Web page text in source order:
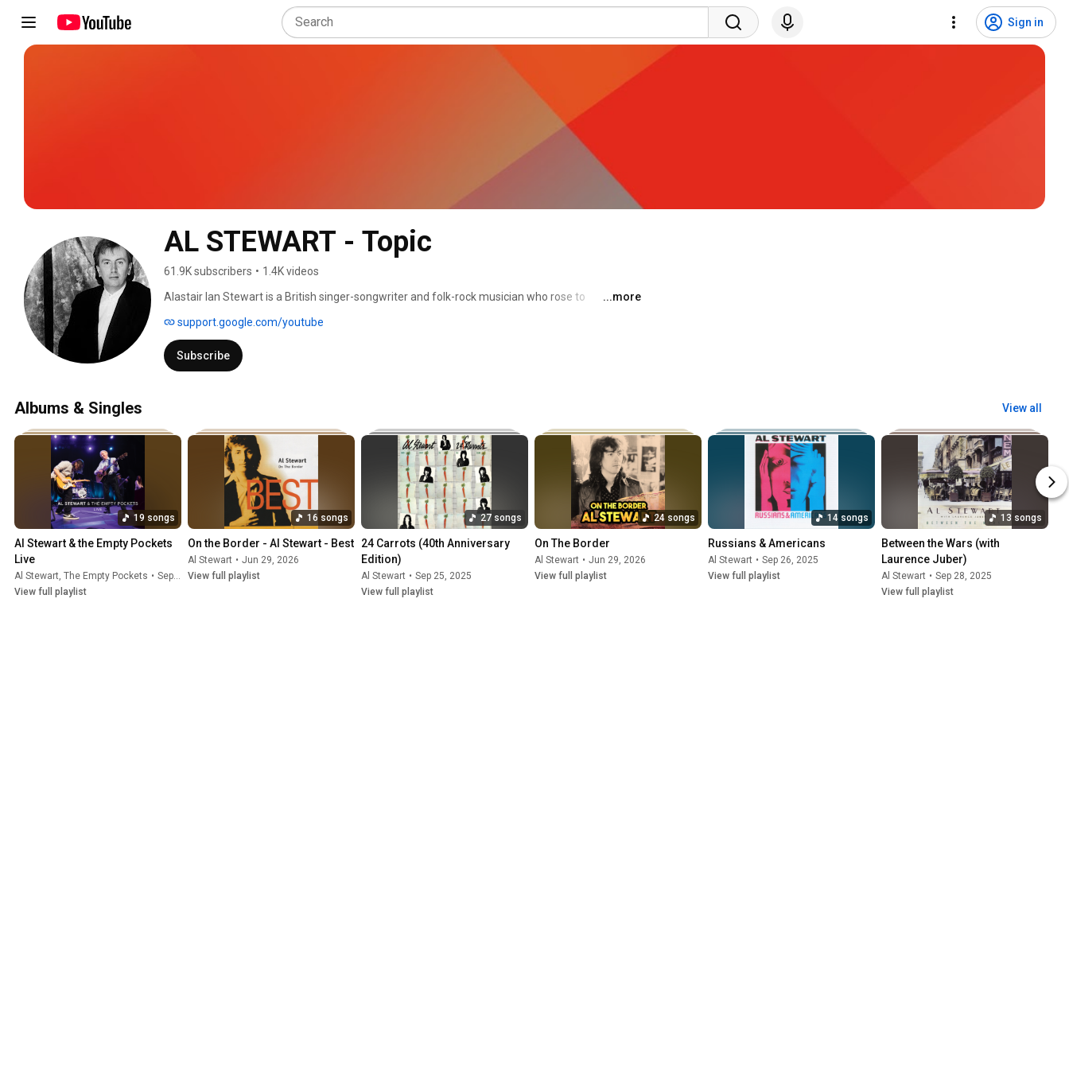
Sign in
AL STEWART - Topic
61.9K subscribers • 1.4K videos
Alastair Ian Stewart is a British singer-songwriter and folk-rock musician who rose to
combining folk-rock songs with tales of characters and events from history.
...more
support.google.com/youtube
Subscribe
Albums & Singles View all
19 songs
Al Stewart & the Empty Pockets
Live
Al Stewart, The Empty Pockets •
Sep 23, 2025
View full playlist
16 songs
On the Border - Al Stewart - Best
Al Stewart • Jun 29, 2026
View full playlist
27 songs
24 Carrots (40th Anniversary
Edition)
Al Stewart • Sep 25, 2025
View full playlist
24 songs
On The Border
Al Stewart • Jun 29, 2026
View full playlist
14 songs
Russians & Americans
Al Stewart • Sep 26, 2025
View full playlist
13 songs
Between the Wars (with
Laurence Juber)
Al Stewart • Sep 28, 2025
View full playlist